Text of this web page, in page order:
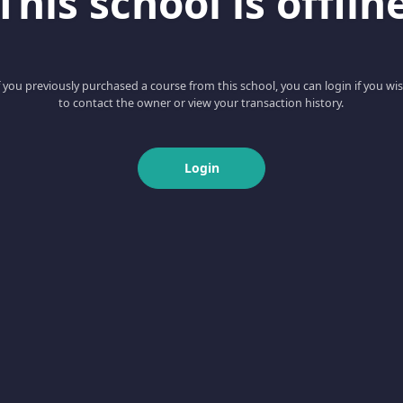
you previously purchased a course from this school, you can login if you
to contact the owner or view your transaction history.
Login